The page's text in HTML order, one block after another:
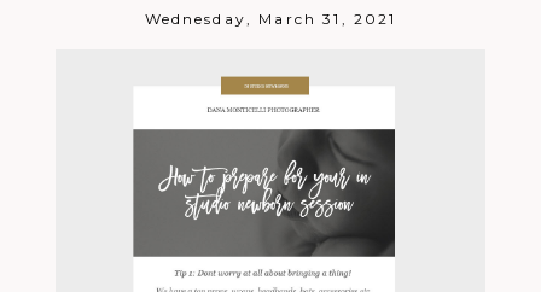
Wednesday, March 31, 2021